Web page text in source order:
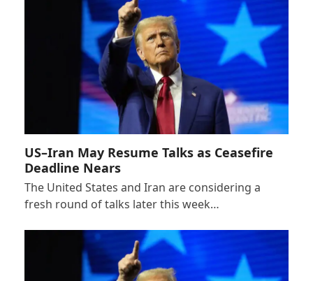
US–Iran May Resume Talks as Ceasefire
Deadline Nears
The United States and Iran are considering a
fresh round of talks later this week…